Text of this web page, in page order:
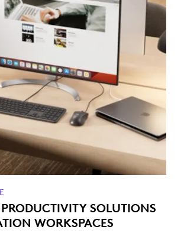
SOLUTIONS
WORKSPACES